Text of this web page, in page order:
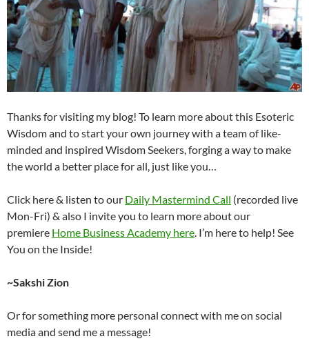
Thanks for visiting my blog! To learn more about this Esoteric
Wisdom and to start your own journey with a team of like-
minded and inspired Wisdom Seekers, forging a way to make
the world a better place for all, just like you…
Click here & listen to our Daily Mastermind Call (recorded live
Mon-Fri) & also I invite you to learn more about our
premiere Home Business Academy here . I’m here to help! See
You on the Inside!
~Sakshi Zion
Or for something more personal connect with me on social
media and send me a message!